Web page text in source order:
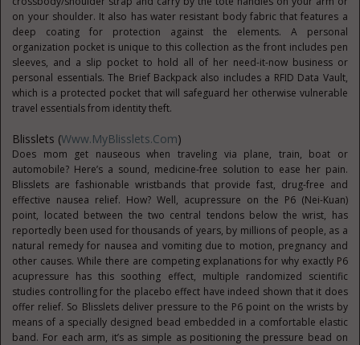
on your shoulder. It also has water resistant body fabric that features a
deep coating for protection against the elements. A personal
organization pocket is unique to this collection as the front includes pen
sleeves, and a slip pocket to hold all of her need-it-now business or
personal essentials. The Brief Backpack also includes a RFID Data Vault,
which is a protected pocket that will safeguard her otherwise vulnerable
travel essentials from identity theft.
Blisslets (Www.MyBlisslets.com)
Does mom get nauseous when traveling via plane, train, boat or
automobile? Here’s a sound, medicine-free solution to ease her pain.
Blisslets are fashionable wristbands that provide fast, drug-free and
effective nausea relief. How? Well, acupressure on the P6 (Nei-Kuan)
point, located between the two central tendons below the wrist, has
reportedly been used for thousands of years, by millions of people, as a
natural remedy for nausea and vomiting due to motion, pregnancy and
other causes. While there are competing explanations for why exactly P6
acupressure has this soothing effect, multiple randomized scientific
studies controlling for the placebo effect have indeed shown that it does
offer relief. So Blisslets deliver pressure to the P6 point on the wrists by
means of a specially designed bead embedded in a comfortable elastic
band. For each arm, it’s as simple as positioning the pressure bead on